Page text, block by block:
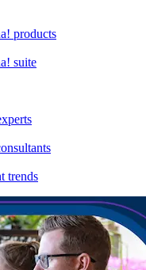
products
suite
trends